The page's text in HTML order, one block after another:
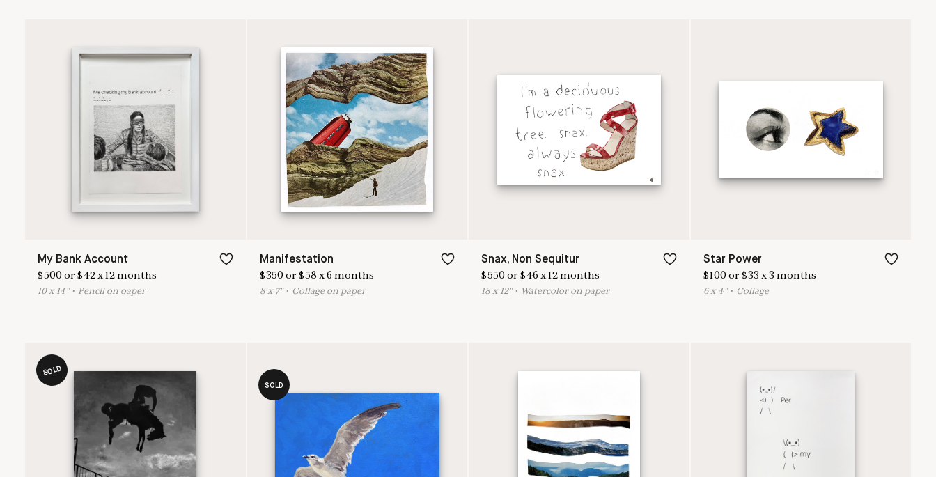
My Bank Account
$500or$42x12months
10x 14 "• Pencil on oaper
Manifestation
$350or $58 x6 months
8x 7"• Collage on paper
Snax, Non Sequitur
$550or$46 x12months
18 x 12"• Watercolor on paper
Star Power
$100or $33 x3 months
6x 4"• Collage
SOLD
SOLD